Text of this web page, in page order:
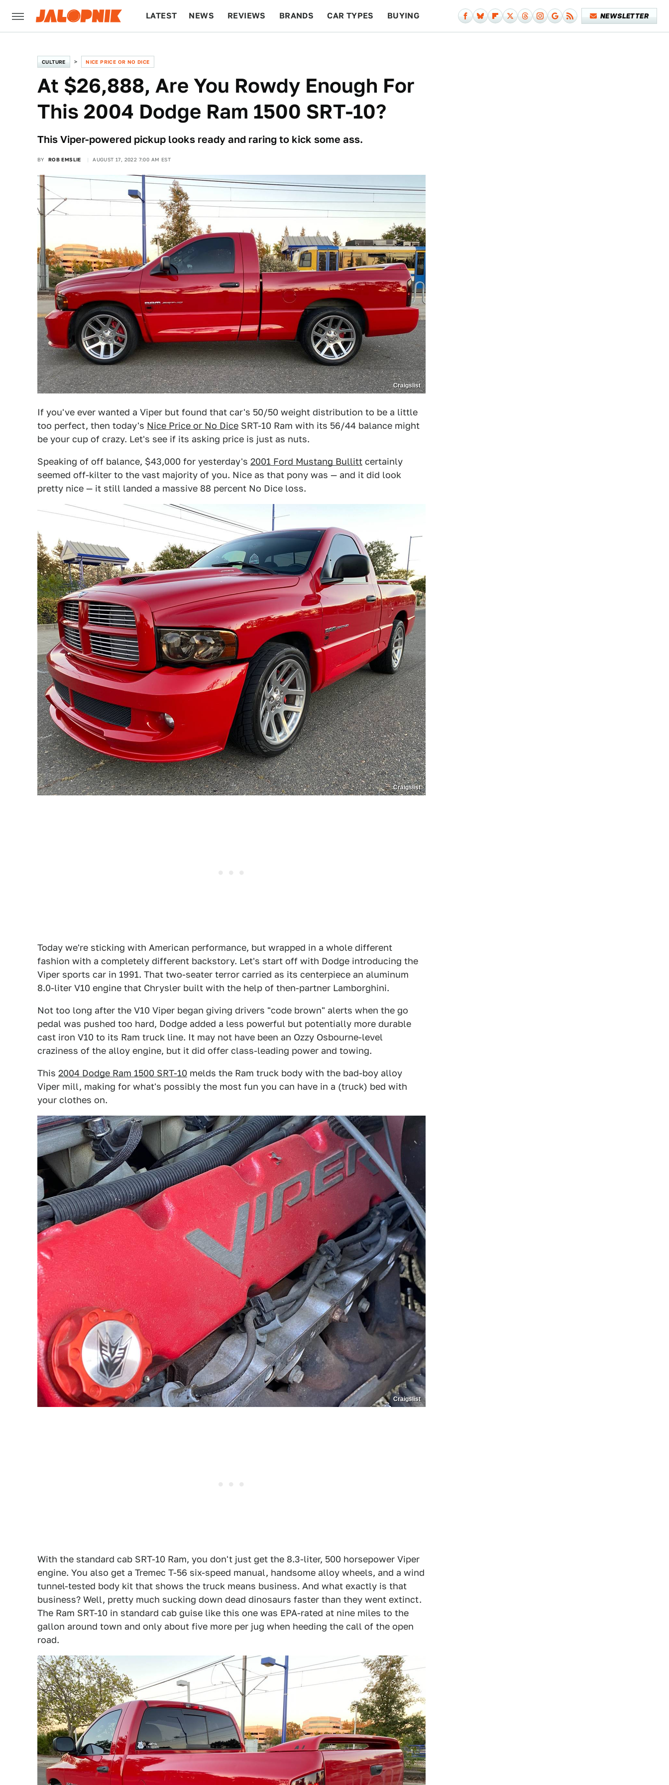
LATEST NEWS REVIEWS BRANDS CAR TYPES BUYING NEWSLETTER
CULTURE NICE PRICE OR NO DICE
At $26,888, Are You Rowdy Enough For
This 2004 Dodge Ram 1500 SRT-10?
This Viper-powered pickup looks ready and raring to kick some ass.
BY ROB EMSLIE AUGUST 17, 2022 7:00 AM EST
Craigslist
If you've ever wanted a Viper but found that car's 50/50 weight distribution to be a little
too perfect, then today's Nice Price or No Dice SRT-10 Ram with its 56/44 balance might
be your cup of crazy. Let's see if its asking price is just as nuts.
Speaking of off balance, $43,000 for yesterday's 2001 Ford Mustang Bullitt certainly
seemed off-kilter to the vast majority of you. Nice as that pony was — and it did look
pretty nice — it still landed a massive 88 percent No Dice loss.
Craigslist
Today we're sticking with American performance, but wrapped in a whole different
fashion with a completely different backstory. Let's start off with Dodge introducing the
Viper sports car in 1991. That two-seater terror carried as its centerpiece an aluminum
8.0-liter V10 engine that Chrysler built with the help of then-partner Lamborghini.
Not too long after the V10 Viper began giving drivers "code brown" alerts when the go
pedal was pushed too hard, Dodge added a less powerful but potentially more durable
cast iron V10 to its Ram truck line. It may not have been an Ozzy Osbourne-level
craziness of the alloy engine, but it did offer class-leading power and towing.
This 2004 Dodge Ram 1500 SRT-10 melds the Ram truck body with the bad-boy alloy
Viper mill, making for what's possibly the most fun you can have in a (truck) bed with
your clothes on.
Craigslist
With the standard cab SRT-10 Ram, you don't just get the 8.3-liter, 500 horsepower Viper
engine. You also get a Tremec T-56 six-speed manual, handsome alloy wheels, and a wind
tunnel-tested body kit that shows the truck means business. And what exactly is that
business? Well, pretty much sucking down dead dinosaurs faster than they went extinct.
The Ram SRT-10 in standard cab guise like this one was EPA-rated at nine miles to the
gallon around town and only about five more per jug when heeding the call of the open
road.